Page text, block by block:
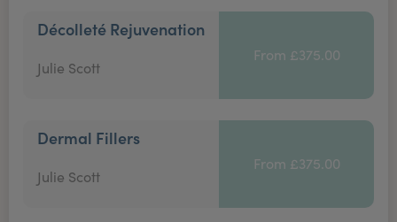
Décolleté Rejuvenation
Julie Scott
From £375.00
Dermal Fillers
Julie Scott
From £375.00